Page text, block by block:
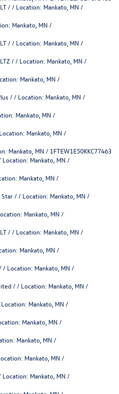
/ / Location: Mankato, MN /
Mankato, MN /
/ / Location: Mankato, MN /
/ / Location: Mankato, MN /
Mankato, MN /
/ / Location: Mankato, MN /
Mankato, MN /
Mankato, MN /
Mankato, MN / 1FTEW1E50KKC77463
Location: Mankato, MN /
Mankato, MN /
/ / Location: Mankato, MN /
Mankato, MN /
/ / Location: Mankato, MN /
Mankato, MN /
/ Location: Mankato, MN /
/ / Location: Mankato, MN /
Mankato, MN /
Mankato, MN /
Mankato, MN /
Mankato, MN /
Location: Mankato, MN /